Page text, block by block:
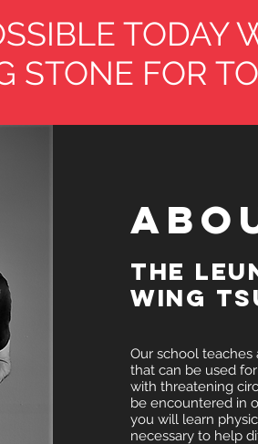
TODAY
STONE FOR
The
Wing
Our school
that can be used
with threatening
be encountered in
you will learn
necessary to help